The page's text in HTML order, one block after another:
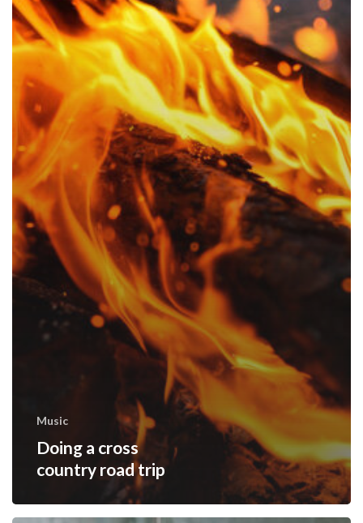
Music
Doing a cross
country road trip